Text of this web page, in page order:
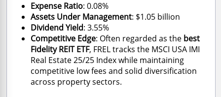
Expense Ratio: 0.08%
Assets Under Management: $1.05 billion
Dividend Yield: 3.55%
Competitive Edge: Often regarded as the best
Fidelity REIT ETF, FREL tracks the MSCI USA IMI
Real Estate 25/25 Index while maintaining
competitive low fees and solid diversification
across property sectors.